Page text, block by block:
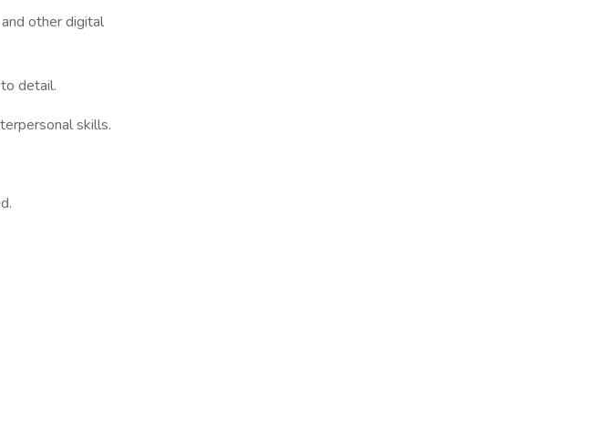
other digital
detail.
skills.